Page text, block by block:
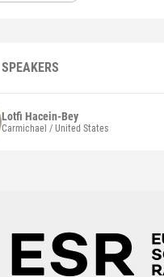
SPEAKERS
Lotfi Hacein-Bey
Carmichael / United States